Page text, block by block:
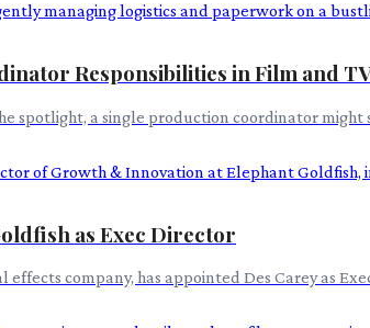
Responsibilities in Film and
spotlight, a single production coordinator
as Exec Director
effects company, has appointed Des Carey as